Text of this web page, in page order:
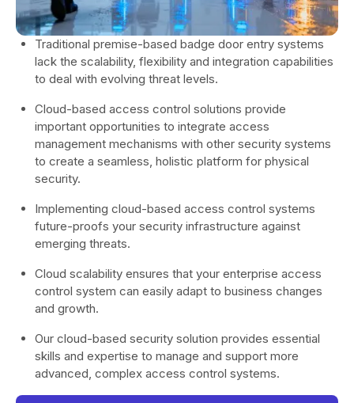
Traditional premise-based badge door entry systems
lack the scalability, flexibility and integration capabilities
to deal with evolving threat levels.
Cloud-based access control solutions provide
important opportunities to integrate access
management mechanisms with other security systems
to create a seamless, holistic platform for physical
security.
Implementing cloud-based access control systems
future-proofs your security infrastructure against
emerging threats.
Cloud scalability ensures that your enterprise access
control system can easily adapt to business changes
and growth.
Our cloud-based security solution provides essential
skills and expertise to manage and support more
advanced, complex access control systems.